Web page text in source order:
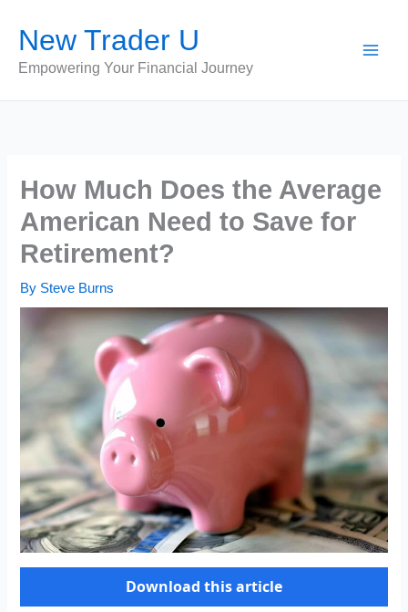
content
New Trader U
Empowering Your Financial Journey
How Much Does the Average
American Need to Save for
Retirement?
By Steve Burns
Download this article